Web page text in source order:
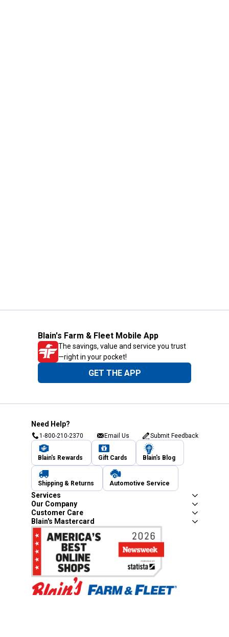
Blain's Farm & Fleet Mobile App
The savings, value and service you trust
—right in your pocket!
GET THE APP
Need Help?
1-800-210-2370 Email Us Submit Feedback
Blain's Rewards Gift Cards Blain's Blog
Shipping & Returns Automotive Service
Services
Our Company
Customer Care
Blain's Mastercard